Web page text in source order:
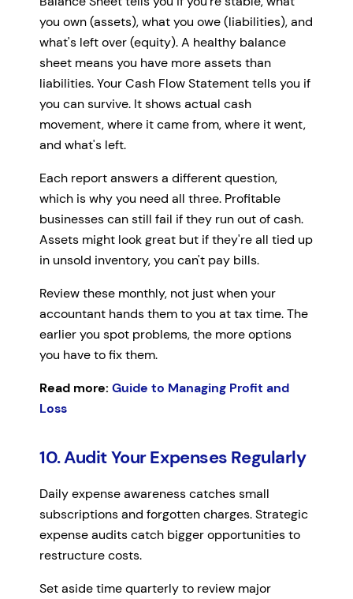
you own (assets), what you owe (liabilities), and
what's left over (equity). A healthy balance
sheet means you have more assets than
liabilities. Your Cash Flow Statement tells you if
you can survive. It shows actual cash
movement, where it came from, where it went,
and what's left.
Each report answers a different question,
which is why you need all three. Profitable
businesses can still fail if they run out of cash.
Assets might look great but if they're all tied up
in unsold inventory, you can't pay bills.
Review these monthly, not just when your
accountant hands them to you at tax time. The
earlier you spot problems, the more options
you have to fix them.
Read more: Guide to Managing Profit and
Loss
10. Audit Your Expenses Regularly
Daily expense awareness catches small
subscriptions and forgotten charges. Strategic
expense audits catch bigger opportunities to
restructure costs.
Set aside time quarterly to review major